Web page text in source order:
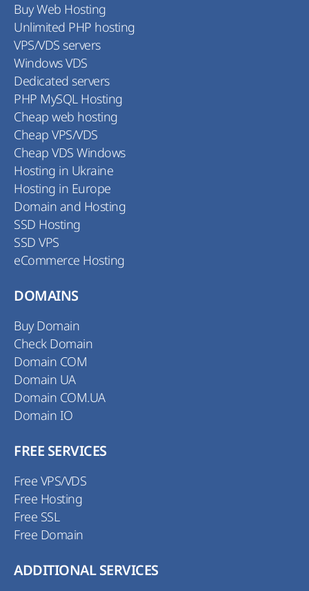
Buy Web Hosting
Unlimited PHP hosting
VPS/VDS servers
Windows VDS
Dedicated servers
PHP MySQL Hosting
Cheap web hosting
Cheap VPS/VDS
Cheap VDS Windows
Hosting in Ukraine
Hosting in Europe
Domain and Hosting
SSD Hosting
SSD VPS
eCommerce Hosting
DOMAINS
Buy Domain
Check Domain
Domain COM
Domain UA
Domain COM.UA
Domain IO
FREE SERVICES
Free VPS/VDS
Free Hosting
Free SSL
Free Domain
ADDITIONAL SERVICES